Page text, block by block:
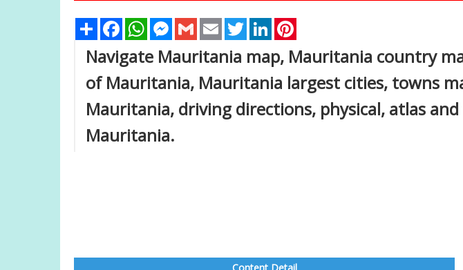
Share FacebookWhatsAppMessenger
Gmail Email TwitterLinkedIn
Navigate Mauritania map, Mauritania country
of Mauritania, Mauritania largest cities, towns
Mauritania, driving directions, physical, atlas
Mauritania.